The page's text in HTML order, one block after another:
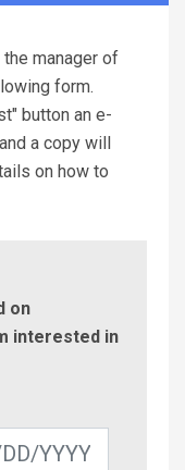
manager of
form.
button an e-
a copy will
on how to
on
interested in